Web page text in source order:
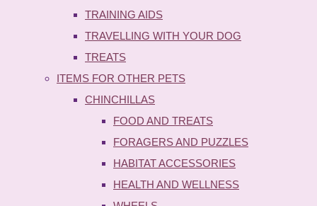
TRAINING AIDS
TRAVELLING WITH YOUR DOG
TREATS
ITEMS FOR OTHER PETS
CHINCHILLAS
FOOD AND TREATS
FORAGERS AND PUZZLES
HABITAT ACCESSORIES
HEALTH AND WELLNESS